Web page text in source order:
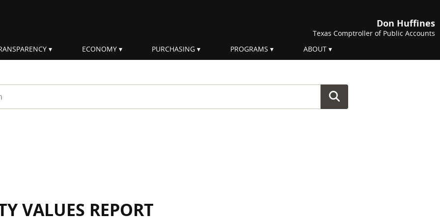
Don Huffines
Texas Comptroller of Public Accounts
ECONOMY PURCHASING PROGRAMS ABOUT
VALUES REPORT